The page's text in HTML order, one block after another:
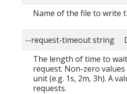
Name of the file to write
--request-timeout string
The length of time to
request. Non-zero
unit (e.g. 1s, 2m, 3h). A
requests.